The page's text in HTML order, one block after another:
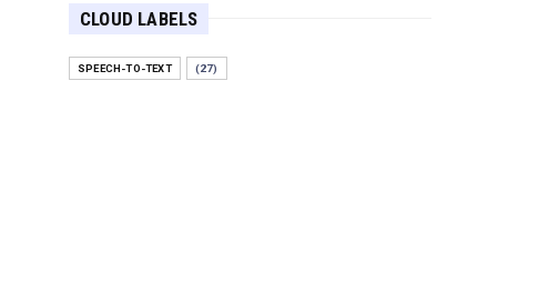
Your Old AI Tools Are Costi...
E-COMMERCE
CLOUD LABELS
SPEECH-TO-TEXT (27)